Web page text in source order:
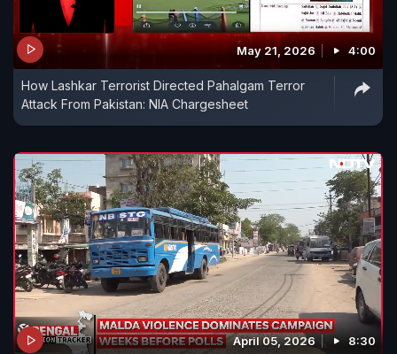
May 21, 2026 4:00
How Lashkar Terrorist Directed Pahalgam Terror
Attack From Pakistan: NIA Chargesheet
April 05, 2026 8:30